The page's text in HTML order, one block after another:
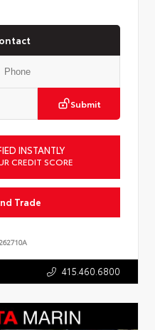
Submit
INSTANTLY
CREDIT SCORE
Trade
415.460.6800